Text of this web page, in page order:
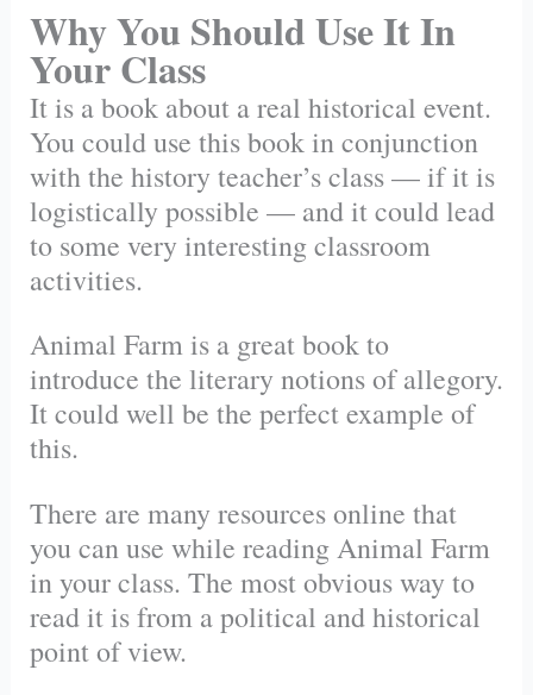
Why You Should Use It In
Your Class
It is a book about a real historical event.
You could use this book in conjunction
with the history teacher’s class — if it is
logistically possible — and it could lead
to some very interesting classroom
activities.
Animal Farm is a great book to
introduce the literary notions of allegory.
It could well be the perfect example of
this.
There are many resources online that
you can use while reading Animal Farm
in your class. The most obvious way to
read it is from a political and historical
point of view.